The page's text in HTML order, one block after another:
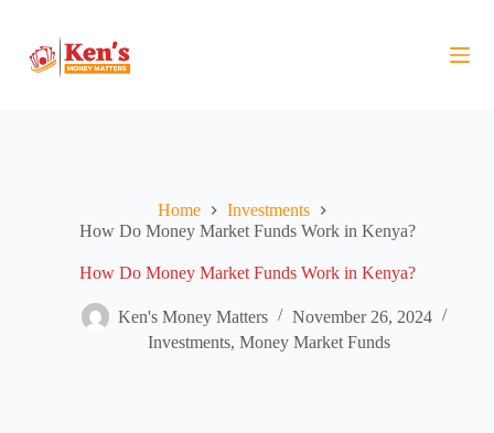
Home
Investments
How Do Money Market Funds Work in Kenya?
How Do Money Market Funds Work in Kenya?
Ken's Money Matters
November 26, 2024
Investments, Money Market Funds